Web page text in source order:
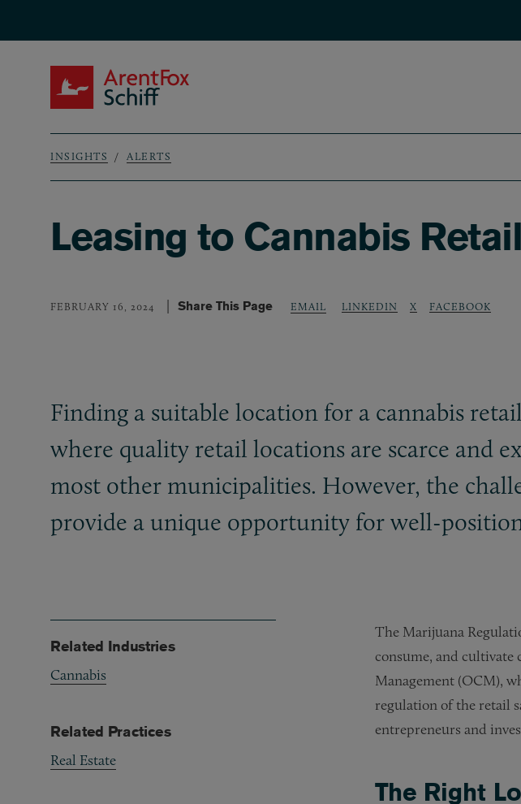
Breadcrumb
INSIGHTS ALERTS
Leasing to Cannabis
FEBRUARY 16, 2024 Share This Page EMAIL LINKEDIN X FACEBOOK
Finding a suitable location for a cannabis
where quality retail locations are scarce and
most other municipalities. However, the
provide a unique opportunity for well-
The Marijuana
consume, and cultivate
Management (OCM),
regulation of the retail
entrepreneurs and
The Right
Related Industries
Cannabis
Related Practices
Real Estate